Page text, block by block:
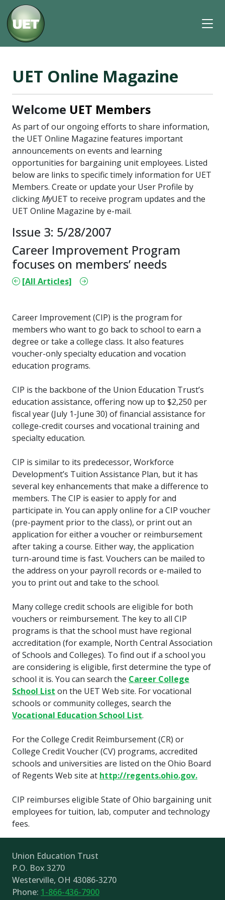
UET Online Magazine
Welcome UET Members
As part of our ongoing efforts to share information,
the UET Online Magazine features important
announcements on events and learning
opportunities for bargaining unit employees. Listed
below are links to specific timely information for UET
Members. Create or update your User Profile by
clickingMyUET to receive program updates and the
UET Online Magazine by e-mail.
Issue 3: 5/28/2007
Career Improvement Program
focuses on members’ needs
[All Articles]
Career Improvement (CIP) is the program for
members who want to go back to school to earn a
degree or take a college class. It also features
voucher-only specialty education and vocation
education programs.
CIP is the backbone of the Union Education Trust’s
education assistance, offering now up to $2,250 per
fiscal year (July 1-June 30) of financial assistance for
college-credit courses and vocational training and
specialty education.
CIP is similar to its predecessor, Workforce
Development’s Tuition Assistance Plan, but it has
several key enhancements that make a difference to
members. The CIP is easier to apply for and
participate in. You can apply online for a CIP voucher
(pre-payment prior to the class), or print out an
application for either a voucher or reimbursement
after taking a course. Either way, the application
turn-around time is fast. Vouchers can be mailed to
the address on your payroll records or e-mailed to
you to print out and take to the school.
Many college credit schools are eligible for both
vouchers or reimbursement. The key to all CIP
programs is that the school must have regional
accreditation (for example, North Central Association
of Schools and Colleges). To find out if a school you
are considering is eligible, first determine the type of
school it is. You can search the Career College
School List on the UET Web site. For vocational
schools or community colleges, search the
Vocational Education School List.
For the College Credit Reimbursement (CR) or
College Credit Voucher (CV) programs, accredited
schools and universities are listed on the Ohio Board
of Regents Web site at http://regents.ohio.gov.
CIP reimburses eligible State of Ohio bargaining unit
employees for tuition, lab, computer and technology
fees.
Union Education Trust
P.O. Box 3270
Westerville, OH 43086-3270
Phone: 1-866-436-7900